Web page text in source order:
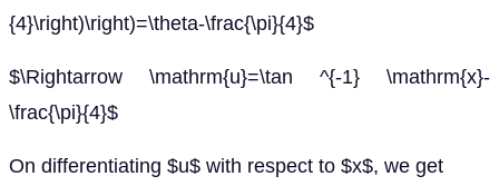
{4}\right)\right)=\theta-\frac{\pi}{4}$
$\Rightarrow \mathrm{u}=\tan ^{-1} \mathrm{x}-
\frac{\pi}{4}$
On differentiating $u$ with respect to $x$, we get